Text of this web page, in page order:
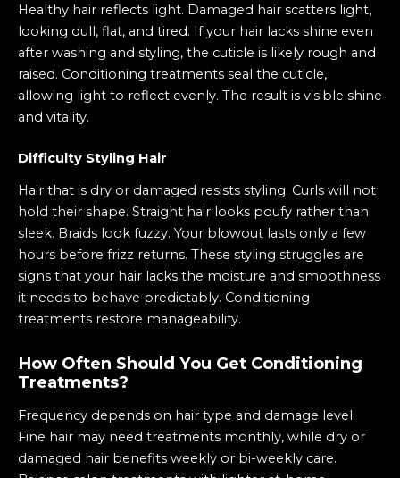
Healthy hair reflects light. Damaged hair scatters light,
looking dull, flat, and tired. If your hair lacks shine even
after washing and styling, the cuticle is likely rough and
raised. Conditioning treatments seal the cuticle,
allowing light to reflect evenly. The result is visible shine
and vitality.
Difficulty Styling Hair
Hair that is dry or damaged resists styling. Curls will not
hold their shape. Straight hair looks poufy rather than
sleek. Braids look fuzzy. Your blowout lasts only a few
hours before frizz returns. These styling struggles are
signs that your hair lacks the moisture and smoothness
it needs to behave predictably. Conditioning
treatments restore manageability.
How Often Should You Get Conditioning
Treatments?
Frequency depends on hair type and damage level.
Fine hair may need treatments monthly, while dry or
damaged hair benefits weekly or bi-weekly care.